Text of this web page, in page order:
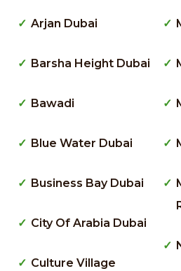
Arjan Dubai
Barsha Height Dubai
Bawadi
Blue Water Dubai
Business Bay Dubai
City Of Arabia Dubai
Culture Village